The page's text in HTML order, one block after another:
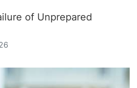
of Unprepared